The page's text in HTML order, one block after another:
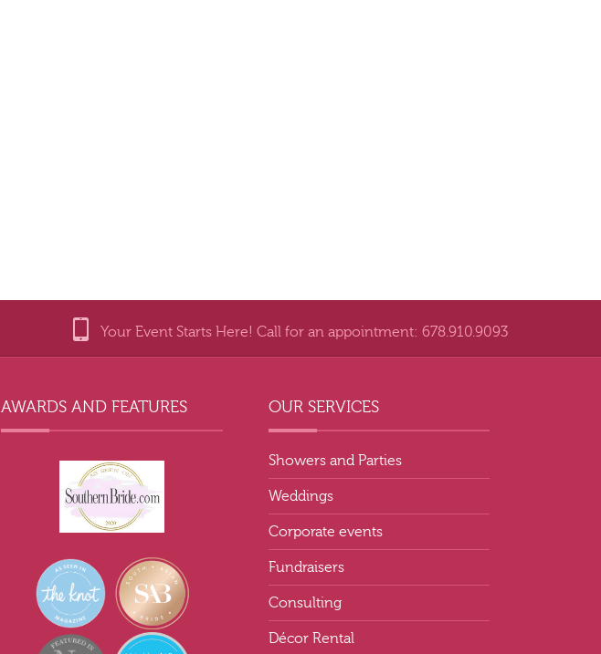
Your Event Starts Here! Call for an appointment: 678.910.9093
AWARDS AND FEATURES OUR SERVICES
Showers and Parties
Weddings
Corporate events
Fundraisers
Consulting
Décor Rental